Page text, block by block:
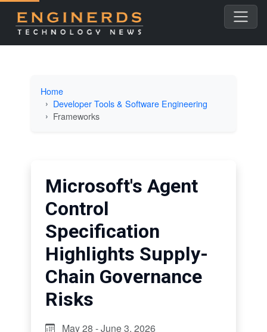
Home
Developer Tools & Software Engineering
Frameworks
Microsoft's Agent
Control
Specification
Highlights Supply-
Chain Governance
Risks
May 28 - June 3, 2026